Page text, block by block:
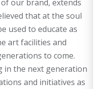
our brand, extends
that at the soul
used to educate as
art facilities and
to come.
in the next generation
and initiatives as